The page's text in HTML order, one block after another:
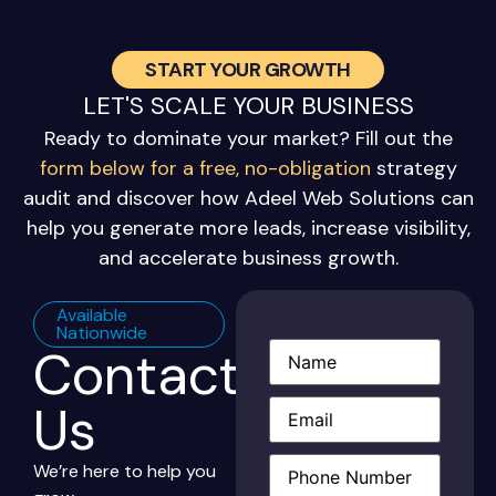
START YOUR GROWTH
LET'S SCALE YOUR BUSINESS
Ready to dominate your market? Fill out the
form below for a free, no-obligation strategy
audit and discover how Adeel Web Solutions can
help you generate more leads, increase visibility,
and accelerate business growth.
Available
Nationwide
Contact
Us
We’re here to help you
Name
Email(Required)
Phone(Required)